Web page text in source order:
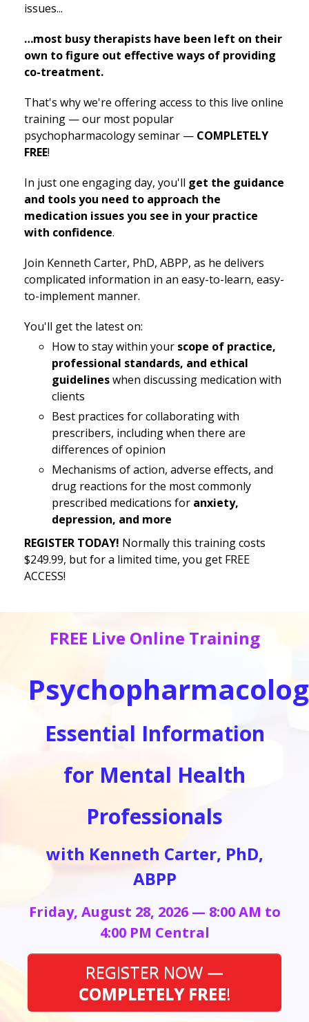
issues...
…most busy therapists have been left on their
own to figure out effective ways of providing
co-treatment.
That's why we're offering access to this live online
training — our most popular
psychopharmacology seminar — COMPLETELY
FREE!
In just one engaging day, you'll get the guidance
and tools you need to approach the
medication issues you see in your practice
with confidence.
Join Kenneth Carter, PhD, ABPP, as he delivers
complicated information in an easy-to-learn, easy-
to-implement manner.
You'll get the latest on:
How to stay within your scope of practice,
professional standards, and ethical
guidelineswhen discussing medication with
clients
Best practices for collaborating with
prescribers, including when there are
differences of opinion
Mechanisms of action, adverse effects, and
drug reactions for the most commonly
prescribed medications for anxiety,
depression, and more
REGISTER TODAY! Normally this training costs
$249.99, but for a limited time, you get FREE
ACCESS!
FREE Live Online Training
Essential Information
for Mental Health
Professionals
with Kenneth Carter, PhD,
ABPP
Friday, August 28, 2026 — 8:00 AM to
4:00 PM Central
REGISTER NOW —
COMPLETELY FREE!